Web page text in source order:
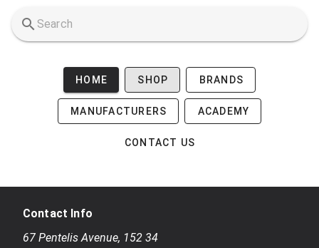
HOME SHOP BRANDS
MANUFACTURERS ACADEMY
CONTACT US
Contact Info
67 Pentelis Avenue, 152 34